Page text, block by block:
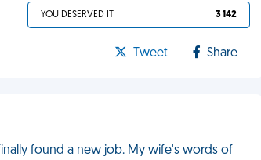
YOU DESERVED IT 3 142
Tweet Share
found a new job. My wife's words of